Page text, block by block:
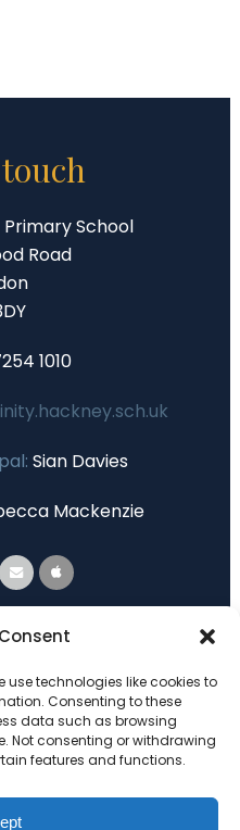
use technologies like cookies to
Consenting to these
data such as browsing
Not consenting or withdrawing
features and functions.
School
Road
1010
Sian Davies
Mackenzie
Federation are a
together
schools can gain